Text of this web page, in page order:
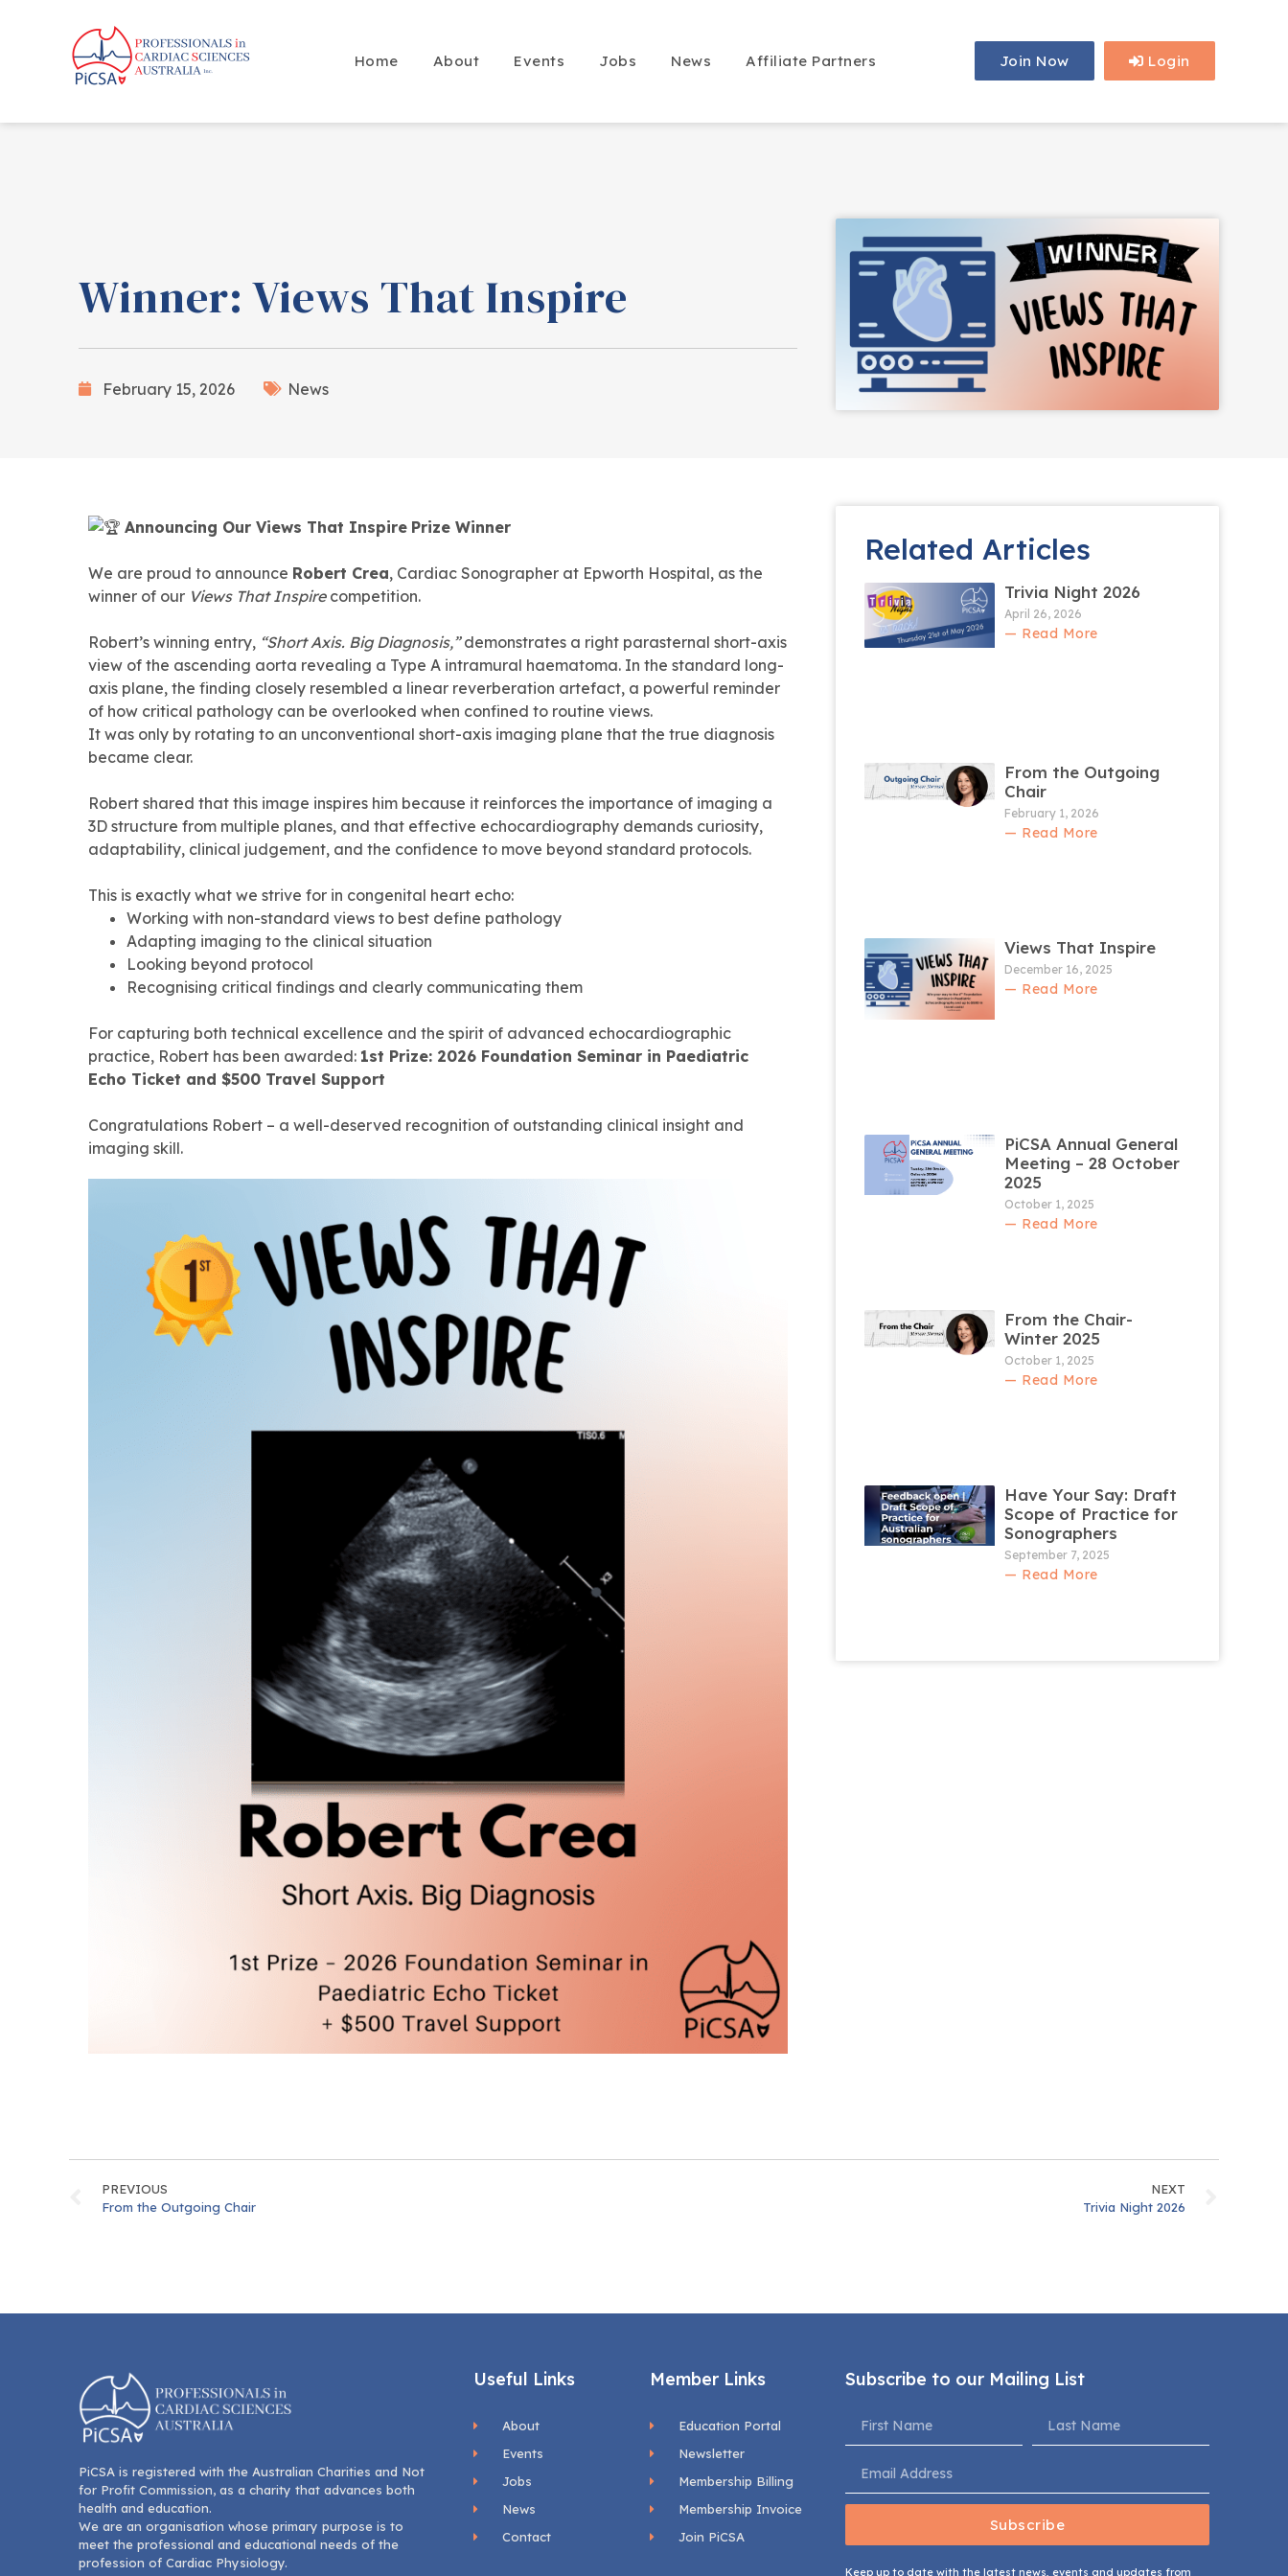
Home About Events Jobs News Affiliate Partners Join Now Login
Winner: Views That Inspire
February 15, 2026 News
Announcing Our Views That Inspire Prize Winner
We are proud to announce Robert Crea, Cardiac Sonographer at Epworth Hospital, as the
winner of our Views That Inspirecompetition.
Robert’s winning entry, “Short Axis. Big Diagnosis,”demonstrates a right parasternal short-axis
view of the ascending aorta revealing a Type A intramural haematoma. In the standard long-
axis plane, the finding closely resembled a linear reverberation artefact, a powerful reminder
of how critical pathology can be overlooked when confined to routine views.
It was only by rotating to an unconventional short-axis imaging plane that the true diagnosis
became clear.
Robert shared that this image inspires him because it reinforces the importance of imaging a
3D structure from multiple planes, and that effective echocardiography demands curiosity,
adaptability, clinical judgement, and the confidence to move beyond standard protocols.
This is exactly what we strive for in congenital heart echo:
Working with non-standard views to best define pathology
Adapting imaging to the clinical situation
Looking beyond protocol
Recognising critical findings and clearly communicating them
For capturing both technical excellence and the spirit of advanced echocardiographic
practice, Robert has been awarded: 1st Prize: 2026 Foundation Seminar in Paediatric
Echo Ticket and $500 Travel Support
Congratulations Robert – a well-deserved recognition of outstanding clinical insight and
imaging skill.
Related Articles
Trivia Night 2026
April 26, 2026
— Read More
From the Outgoing
Chair
February 1, 2026
— Read More
Views That Inspire
December 16, 2025
— Read More
PiCSA Annual General
Meeting – 28 October
2025
October 1, 2025
— Read More
From the Chair-
Winter 2025
October 1, 2025
— Read More
Have Your Say: Draft
Scope of Practice for
Sonographers
September 7, 2025
— Read More
PREVIOUS
From the Outgoing Chair
NEXT
Trivia Night 2026
PiCSA is registered with the Australian Charities and Not
for Profit Commission, as a charity that advances both
health and education.
We are an organisation whose primary purpose is to
meet the professional and educational needs of the
profession of Cardiac Physiology.
Useful Links
About
Events
Jobs
News
Contact
Member Links
Education Portal
Newsletter
Membership Billing
Membership Invoice
Join PiCSA
Subscribe to our Mailing List
Subscribe
Keep up to date with the latest news, events and updates from